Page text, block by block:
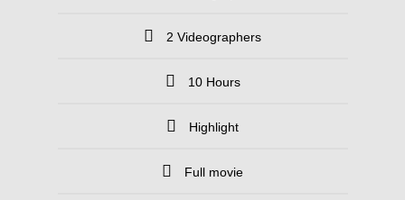
2 Videographers
10 Hours
Highlight
Full movie